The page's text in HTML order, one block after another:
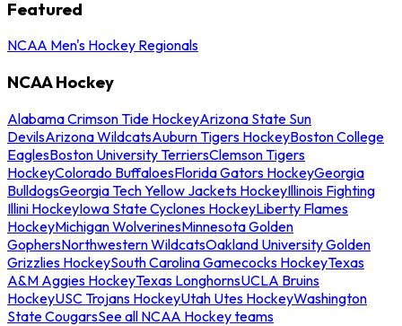
Featured
NCAA Men's Hockey Regionals
NCAA Hockey
Alabama Crimson Tide HockeyArizona State Sun
DevilsArizona WildcatsAuburn Tigers HockeyBoston College
EaglesBoston University TerriersClemson Tigers
HockeyColorado BuffaloesFlorida Gators HockeyGeorgia
BulldogsGeorgia Tech Yellow Jackets HockeyIllinois Fighting
Illini HockeyIowa State Cyclones HockeyLiberty Flames
HockeyMichigan WolverinesMinnesota Golden
GophersNorthwestern WildcatsOakland University Golden
Grizzlies HockeySouth Carolina Gamecocks HockeyTexas
A&M Aggies HockeyTexas LonghornsUCLA Bruins
HockeyUSC Trojans HockeyUtah Utes HockeyWashington
State CougarsSee all NCAA Hockey teams